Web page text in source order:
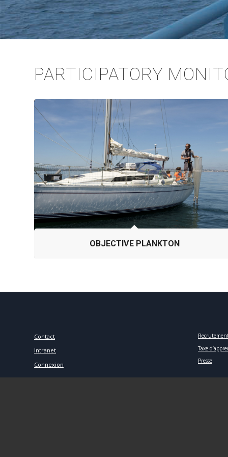
PARTICIPATORY
OBJECTIVE PLANKTON
Contact
Intranet
Connexion
Taxe
Presse